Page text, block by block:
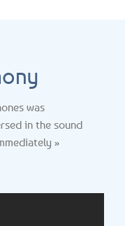
was
in the sound
»